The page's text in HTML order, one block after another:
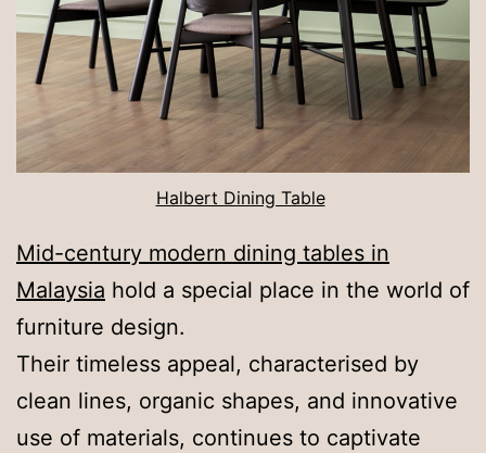
Halbert Dining Table
Mid-century modern dining tables in
Malaysia hold a special place in the world of
furniture design.
Their timeless appeal, characterised by
clean lines, organic shapes, and innovative
use of materials, continues to captivate